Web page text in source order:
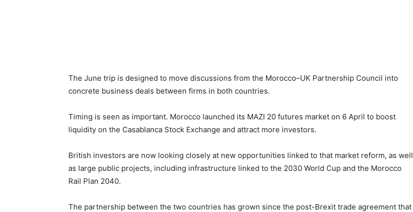
The June trip is designed to move discussions from the Morocco–UK Partnership Council into
concrete business deals between firms in both countries.
Timing is seen as important. Morocco launched its MAZI 20 futures market on 6 April to boost
liquidity on the Casablanca Stock Exchange and attract more investors.
British investors are now looking closely at new opportunities linked to that market reform, as well
as large public projects, including infrastructure linked to the 2030 World Cup and the Morocco
Rail Plan 2040.
The partnership between the two countries has grown since the post-Brexit trade agreement that